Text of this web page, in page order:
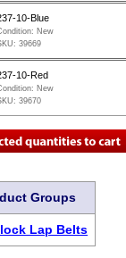
10-Blue
New
39669
10-Red
New
39670
Groups
Lap Belts